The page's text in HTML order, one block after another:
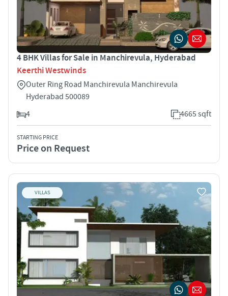
4 BHK Villas for Sale in Manchirevula, Hyderabad
Keerthi Westwinds
Outer Ring Road Manchirevula Manchirevula
Hyderabad 500089
4
4665 sqft
STARTING PRICE
Price on Request
VILLAS